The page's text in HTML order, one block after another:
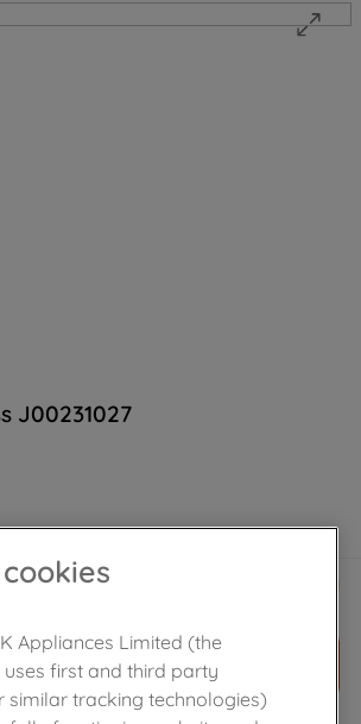
J00231027
ADD TO CART
Appliances Limited (the
first and third party
similar tracking technologies)